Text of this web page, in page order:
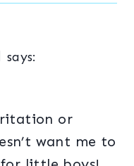
says:
or
want me to